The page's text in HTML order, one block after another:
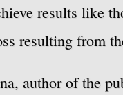
results like
resulting from
author of the